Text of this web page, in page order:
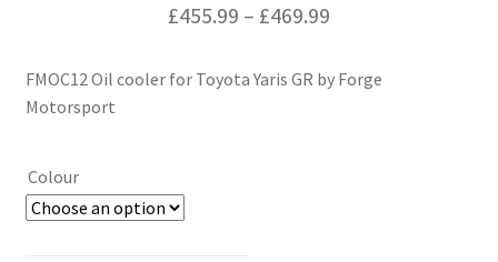
£455.99 – £469.99
£455.99
FMOC12 Oil cooler for Toyota Yaris GR by Forge
Motorsport
Colour